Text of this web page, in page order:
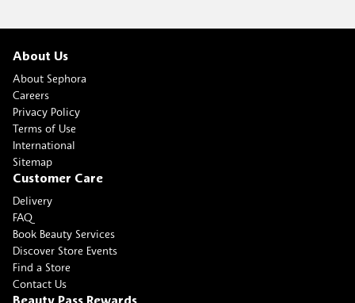
About Us
About Sephora
Careers
Privacy Policy
Terms of Use
International
Sitemap
Customer Care
Delivery
FAQ
Book Beauty Services
Discover Store Events
Find a Store
Contact Us